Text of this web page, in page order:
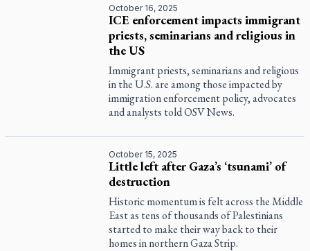
October 16, 2025
ICE enforcement impacts immigrant
priests, seminarians and religious in
the US
Immigrant priests, seminarians and religious
in the U.S. are among those impacted by
immigration enforcement policy, advocates
and analysts told OSV News.
October 15, 2025
Little left after Gaza’s ‘tsunami’ of
destruction
Historic momentum is felt across the Middle
East as tens of thousands of Palestinians
started to make their way back to their
homes in northern Gaza Strip.